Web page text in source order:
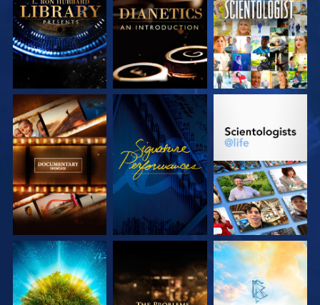
SERIES
SERIES
EXPLORE THE
SERIES
WATCH
EXPLORE THE
EXPLORE THE
SERIES
EXPLORE THE
SERIES
EXPLORE THE
SERIES